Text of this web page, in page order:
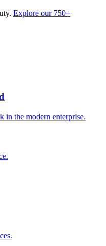
Explore our 750+
in the modern enterprise.